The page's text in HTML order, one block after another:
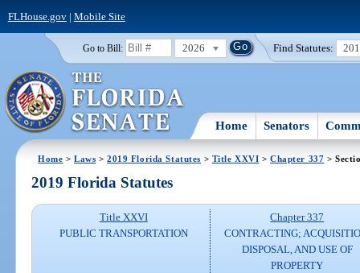
FLHouse.gov| Mobile Site
Go to Bill: 2026 Find Statutes:
Home Senators
Home >Laws >2019 Florida Statutes > Title XXVI >Chapter 337 >
2019 Florida Statutes
Title XXVI
PUBLIC TRANSPORTATION
Chapter 337
CONTRACTING;
DISPOSAL, AND USE OF
PROPERTY